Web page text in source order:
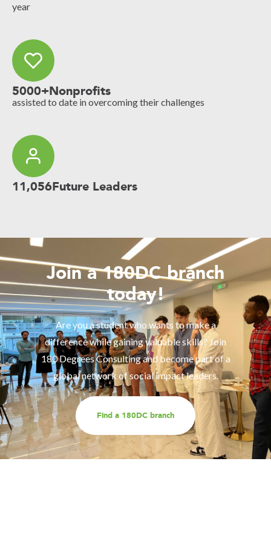
year
5000+Nonprofits
assisted to date in overcoming their challenges
11,056Future Leaders
Join a 180DC branch
today!
Are you a student who wants to make a
difference while gaining valuable skills? Join
180 Degrees Consulting and become part of a
global network of social impact leaders.
Find a 180DC branch